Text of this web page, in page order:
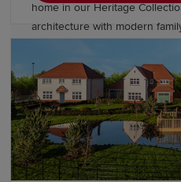
home in our Heritage
architecture with modern